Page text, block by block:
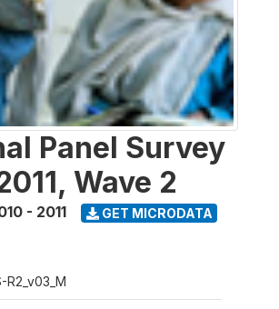
Panel Survey
Wave 2
- 2011 GET MICRODATA
R2_v03_M